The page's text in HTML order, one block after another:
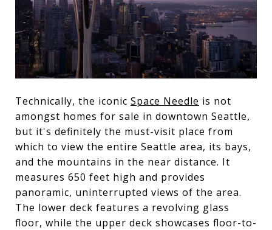
Technically, the iconic Space Needle is not
amongst homes for sale in downtown Seattle,
but it's definitely the must-visit place from
which to view the entire Seattle area, its bays,
and the mountains in the near distance. It
measures 650 feet high and provides
panoramic, uninterrupted views of the area.
The lower deck features a revolving glass
floor, while the upper deck showcases floor-to-